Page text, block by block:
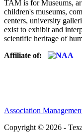
TAM is for Museums,
children's museums,
centers, university
exist to exhibit and
scientific heritage of
Affiliate of:
Association
Copyright © 2026 -